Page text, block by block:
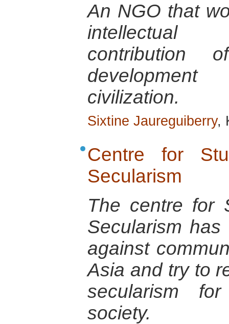
An NGO that
intellectual
contribution
civilization.
Sixtine Jaureguiberry,
Centre for
Secularism
The centre for
Secularism
against
Asia and try to
secularism
society.